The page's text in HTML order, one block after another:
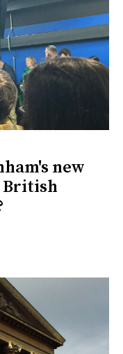
new
British